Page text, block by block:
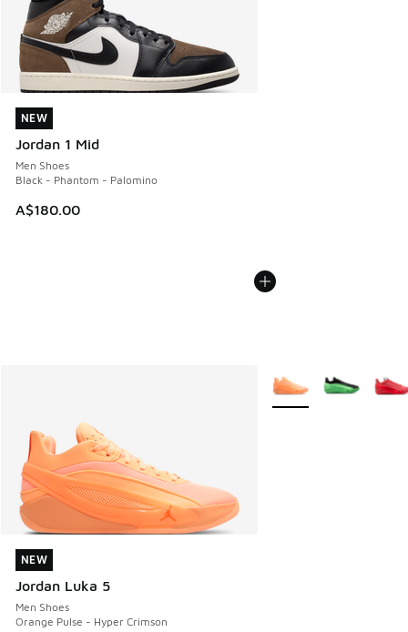
NEW
Jordan 1 Mid
Men Shoes
Black - Phantom - Palomino
A$180.00
NEW
NEW
Jordan Luka 5
Men Shoes
Orange Pulse - Hyper Crimson
NEW
More Colors Available